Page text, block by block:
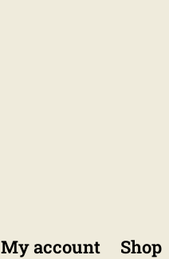
My account Shop